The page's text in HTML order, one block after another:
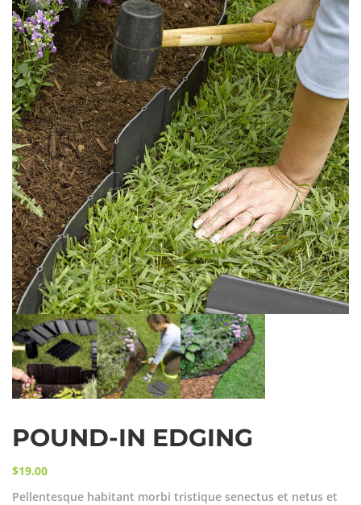
POUND-IN EDGING
$19.00
Pellentesque habitant morbi tristique senectus et netus et